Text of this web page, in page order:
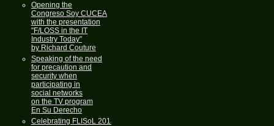
Opening the
Congreso Soy CUCEA
with the presentation
"F/LOSS in the IT
Industry Today"
by Richard Couture
Speaking of the need
for precaution and
security when
participating in
social networks
on the TV program
En Su Derecho
Celebrating FLISoL 2013